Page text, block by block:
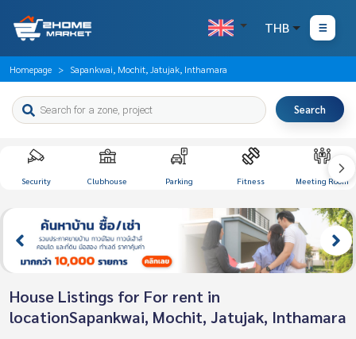
THB
Homepage Sapankwai, Mochit, Jatujak, Inthamara
Search
Security Clubhouse Parking Fitness Meeting Room
House Listings for For rent in
locationSapankwai, Mochit, Jatujak, Inthamara